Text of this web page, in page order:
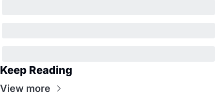
Keep Reading
View more